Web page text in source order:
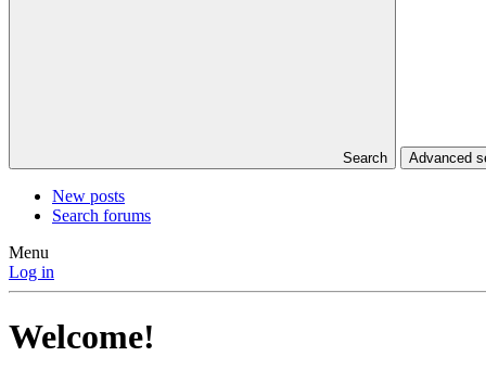
Search Advanced
New posts
Search forums
Menu
Log in
Welcome!